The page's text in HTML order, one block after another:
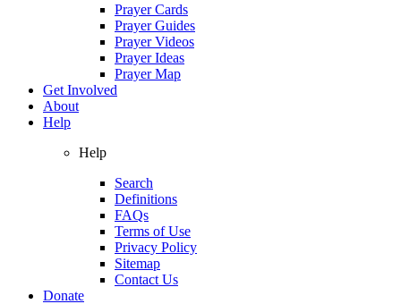
Prayer Cards
Prayer Guides
Prayer Videos
Prayer Ideas
Prayer Map
Get Involved
About
Help
Help
Search
Definitions
FAQs
Terms of Use
Privacy Policy
Sitemap
Contact Us
Donate